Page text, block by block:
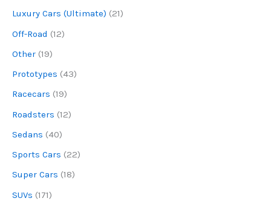
Luxury Cars (Ultimate) (21)
Off-Road (12)
Other (19)
Prototypes (43)
Racecars (19)
Roadsters (12)
Sedans (40)
Sports Cars (22)
Super Cars (18)
SUVs (171)